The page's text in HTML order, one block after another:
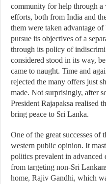
community for help through a
efforts, both from India and
them were taken advantage
pursue its objectives of a
through its policy of
considered stood in its way,
came to naught. Time and
rejected the many offers just
made. Not surprisingly, after
President Rajapaksa realised
bring peace to Sri Lanka.
One of the great successes
western public opinion. It
politics prevalent in advanced
from targeting non-Sri
home, Rajiv Gandhi, which